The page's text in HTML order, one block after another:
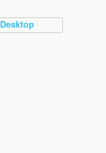
Desktop